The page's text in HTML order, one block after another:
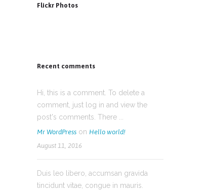
Flickr Photos
Recent comments
Hi, this is a comment. To delete a
comment, just log in and view the
post's comments. There ...
Mr WordPress on Hello world!
August 11, 2016
Duis leo libero, accumsan gravida
tincidunt vitae, congue in mauris.